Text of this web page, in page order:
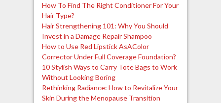
How To Find The Right Conditioner For Your
Hair Type?
Hair Strengthening 101: Why You Should
Invest in a Damage Repair Shampoo
How to Use Red Lipstick AsAColor
Corrector Under Full Coverage Foundation?
10 Stylish Ways to Carry Tote Bags to Work
Without Looking Boring
Rethinking Radiance: How to Revitalize Your
Skin During the Menopause Transition